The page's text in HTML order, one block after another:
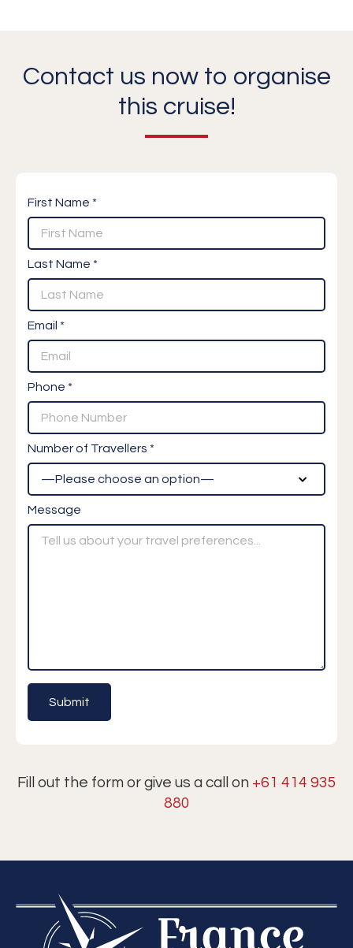
Contact us now to organise
this cruise!
First Name *
Last Name *
Email *
Phone *
Number of Travellers *
Message
Fill out the form or give us a call on +61 414 935
880